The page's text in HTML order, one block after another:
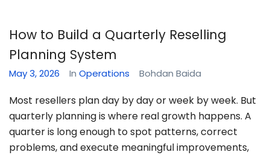
How to Build a Quarterly Reselling
Planning System
May 3, 2026 In Operations Bohdan Baida
Most resellers plan day by day or week by week. But
quarterly planning is where real growth happens. A
quarter is long enough to spot patterns, correct
problems, and execute meaningful improvements,